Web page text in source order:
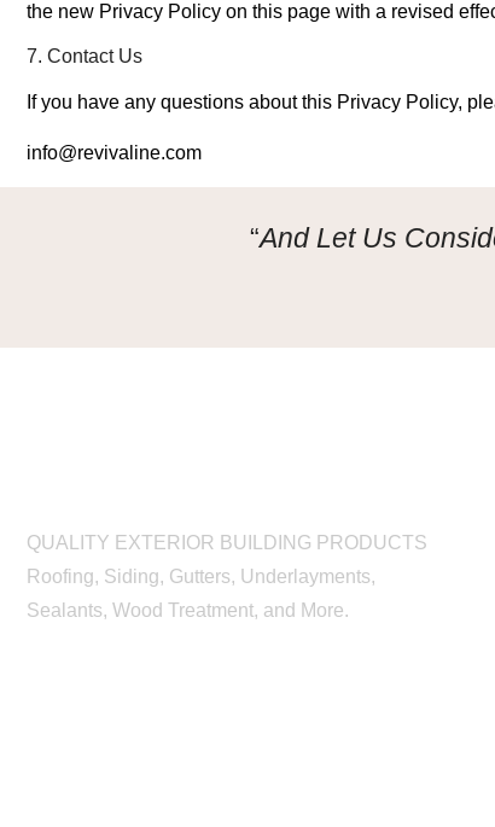
the new Privacy Policy on this page with a revised
7. Contact Us
If you have any questions about this Privacy Policy,
info@revivaline.com
“And Let Us
QUALITY EXTERIOR BUILDING PRODUCTS
Roofing, Siding, Gutters, Underlayments,
Sealants, Wood Treatment, and More.